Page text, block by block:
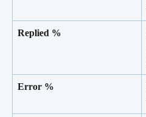
Replied %
Error %